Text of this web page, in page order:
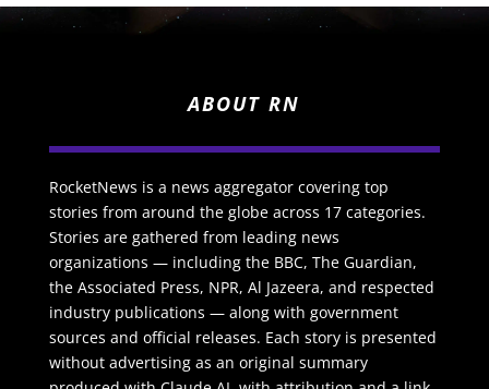
ABOUT RN
RocketNews is a news aggregator covering top
stories from around the globe across 17 categories.
Stories are gathered from leading news
organizations — including the BBC, The Guardian,
the Associated Press, NPR, Al Jazeera, and respected
industry publications — along with government
sources and official releases. Each story is presented
without advertising as an original summary